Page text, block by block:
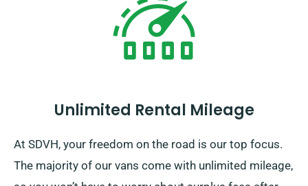
Unlimited Rental Mileage
At SDVH, your freedom on the road is our top focus.
The majority of our vans come with unlimited mileage,